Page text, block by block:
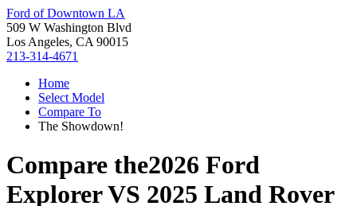
Ford of Downtown LA
509 W Washington Blvd
Los Angeles, CA 90015
213-314-4671
Home
Select Model
Compare To
The Showdown!
Compare the2026 Ford
ExplorerVS 2025 Land Rover